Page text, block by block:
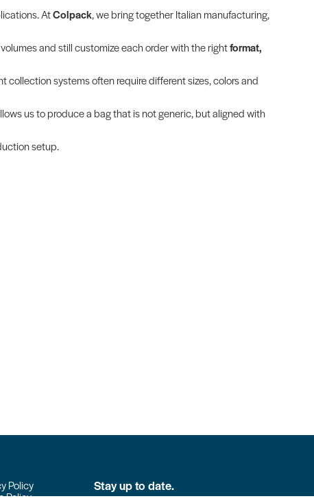
AtColpack, we bring together Italian manufacturing,
and still customize each order with the rightformat,
systems often require different sizes, colors and
us to produce a bag that is not generic, but aligned with
setup.
Policy
Policy
Stay up to date.